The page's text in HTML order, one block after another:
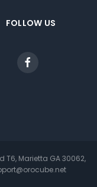
FOLLOW US
T6, Marietta GA 30062,